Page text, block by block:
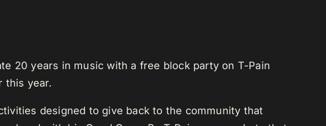
20 years in music with a free block party on T-Pain
this year.
designed to give back to the community that